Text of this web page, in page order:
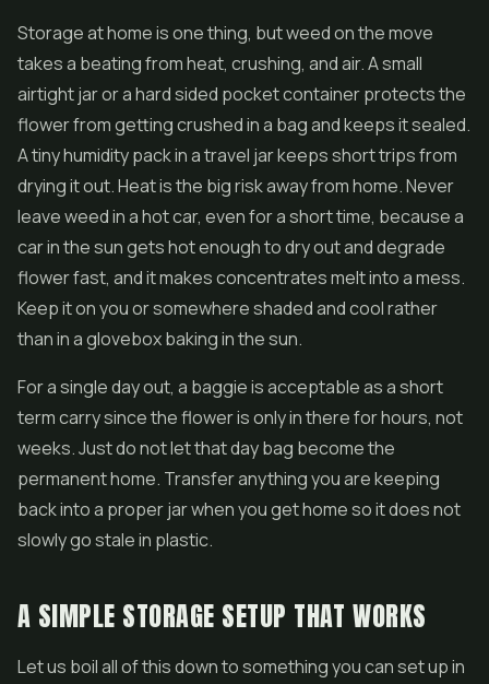
Storage at home is one thing, but weed on the move
takes a beating from heat, crushing, and air. A small
airtight jar or a hard sided pocket container protects the
flower from getting crushed in a bag and keeps it sealed.
A tiny humidity pack in a travel jar keeps short trips from
drying it out. Heat is the big risk away from home. Never
leave weed in a hot car, even for a short time, because a
car in the sun gets hot enough to dry out and degrade
flower fast, and it makes concentrates melt into a mess.
Keep it on you or somewhere shaded and cool rather
than in a glovebox baking in the sun.
For a single day out, a baggie is acceptable as a short
term carry since the flower is only in there for hours, not
weeks. Just do not let that day bag become the
permanent home. Transfer anything you are keeping
back into a proper jar when you get home so it does not
slowly go stale in plastic.
A SIMPLE STORAGE SETUP THAT WORKS
Let us boil all of this down to something you can set up in